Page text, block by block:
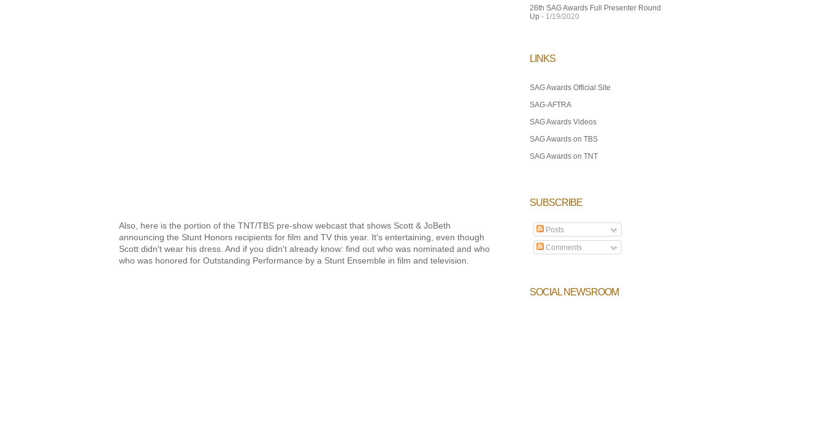
Also, here is the portion of the TNT/TBS pre-show webcast that shows Scott & JoBeth
announcing the Stunt Honors recipients for film and TV this year. It's entertaining, even though
Scott didn't wear his dress. And if you didn't already know: find out who was nominated and who
who was honored for Outstanding Performance by a Stunt Ensemble in film and television.
26th SAG Awards Full Presenter Round
Up - 1/19/2020
LINKS
SAG Awards Official Site
SAG-AFTRA
SAG Awards Videos
SAG Awards on TBS
SAG Awards on TNT
SUBSCRIBE
Posts
Comments
SOCIAL NEWSROOM